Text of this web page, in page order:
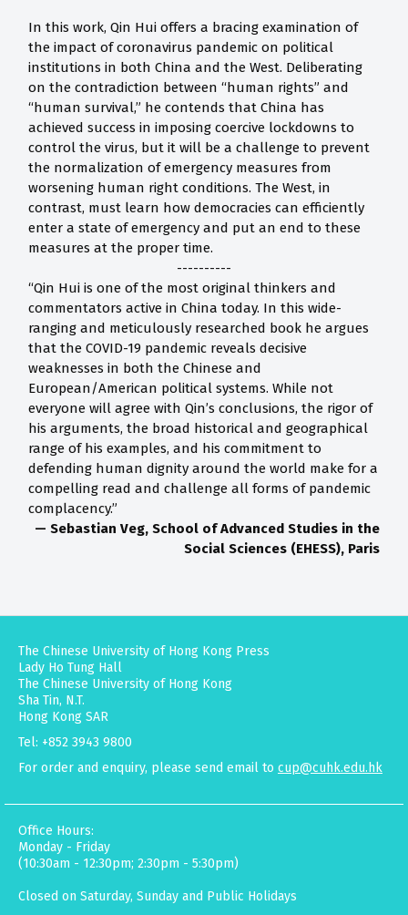
In this work, Qin Hui offers a bracing examination of
the impact of coronavirus pandemic on political
institutions in both China and the West. Deliberating
on the contradiction between “human rights” and
“human survival,” he contends that China has
achieved success in imposing coercive lockdowns to
control the virus, but it will be a challenge to prevent
the normalization of emergency measures from
worsening human right conditions. The West, in
contrast, must learn how democracies can efficiently
enter a state of emergency and put an end to these
measures at the proper time.
----------
“Qin Hui is one of the most original thinkers and
commentators active in China today. In this wide-
ranging and meticulously researched book he argues
that the COVID-19 pandemic reveals decisive
weaknesses in both the Chinese and
European/American political systems. While not
everyone will agree with Qin’s conclusions, the rigor of
his arguments, the broad historical and geographical
range of his examples, and his commitment to
defending human dignity around the world make for a
compelling read and challenge all forms of pandemic
complacency.”
— Sebastian Veg, School of Advanced Studies in the
Social Sciences (EHESS), Paris
The Chinese University of Hong Kong Press
Lady Ho Tung Hall
The Chinese University of Hong Kong
Sha Tin, N.T.
Hong Kong SAR
Tel: +852 3943 9800
For order and enquiry, please send email to cup@cuhk.edu.hk
Office Hours:
Monday - Friday
(10:30am - 12:30pm; 2:30pm - 5:30pm)
Closed on Saturday, Sunday and Public Holidays